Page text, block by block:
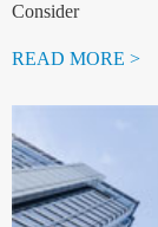
Consider
READ MORE >